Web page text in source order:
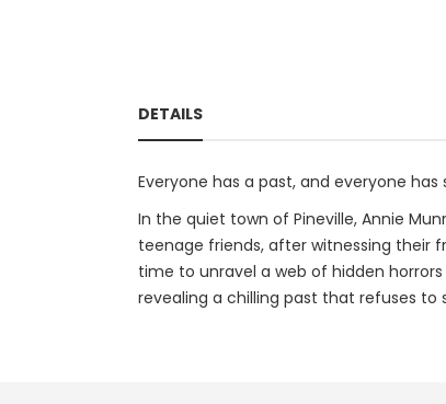
DETAILS
Everyone has a past, and everyone
In the quiet town of Pineville, Annie
teenage friends, after witnessing their
time to unravel a web of hidden
revealing a chilling past that refuses to